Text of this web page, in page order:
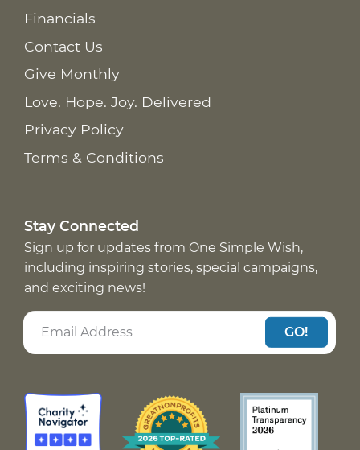
Financials
Contact Us
Give Monthly
Love. Hope. Joy. Delivered
Privacy Policy
Terms & Conditions
Stay Connected
Sign up for updates from One Simple Wish,
including inspiring stories, special campaigns,
and exciting news!
GO!